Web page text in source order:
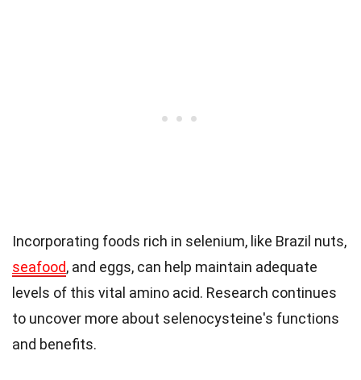
Incorporating foods rich in selenium, like Brazil nuts,
seafood, and eggs, can help maintain adequate
levels of this vital amino acid. Research continues
to uncover more about selenocysteine's functions
and benefits.